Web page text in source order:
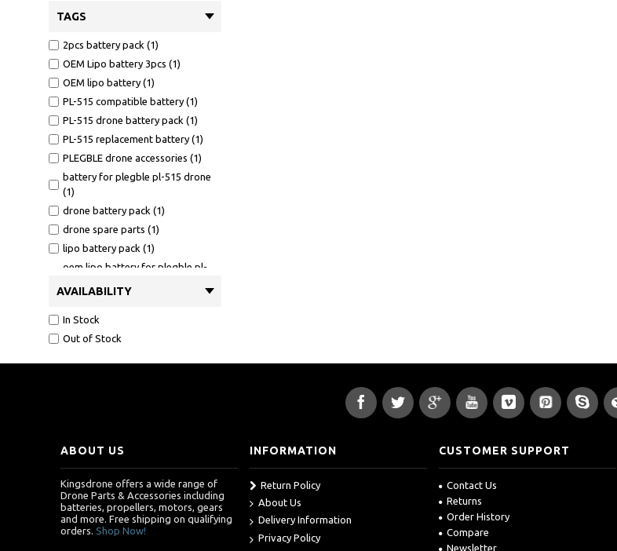
TAGS
2pcs battery pack (1)
OEM Lipo battery 3pcs (1)
OEM lipo battery (1)
PL-515 compatible battery (1)
PL-515 drone battery pack (1)
PL-515 replacement battery (1)
PLEGBLE drone accessories (1)
battery for plegble pl-515 drone
(1)
drone battery pack (1)
drone spare parts (1)
lipo battery pack (1)
oem lipo battery for plegble pl-
515 (1)
oem propeller guards for for
515 drone (1)
oem propellers for plegble pl-515
drone (1)
oem usb cable for plegble pl-515
(1)
plegble drone accessories (1)
AVAILABILITY
In Stock
Out of Stock
ABOUT US
Kingsdrone offers a wide range of
Drone Parts & Accessories including
batteries, propellers, motors, gears
and more. Free shipping on qualifying
orders. Shop Now!
INFORMATION
Return Policy
About Us
Delivery Information
Privacy Policy
CUSTOMER SUPPORT
Contact Us
Returns
Order History
Compare
Newsletter